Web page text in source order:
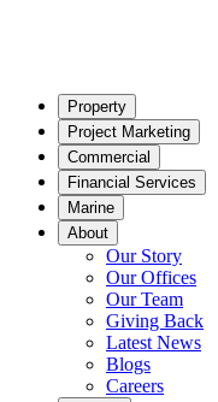
Property
Project Marketing
Commercial
Financial Services
Marine
About
Our Story
Our Offices
Our Team
Giving Back
Latest News
Blogs
Careers